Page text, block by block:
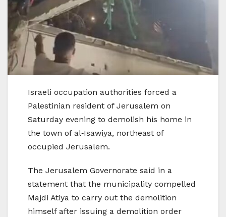
Israeli occupation authorities forced a
Palestinian resident of Jerusalem on
Saturday evening to demolish his home in
the town of al‑Isawiya, northeast of
occupied Jerusalem.
The Jerusalem Governorate said in a
statement that the municipality compelled
Majdi Atiya to carry out the demolition
himself after issuing a demolition order